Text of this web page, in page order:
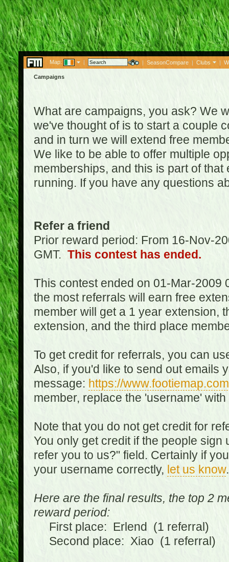
Map: | | SeasonCompare | Clubs |
Campaigns
What are campaigns, you ask? We
we've thought of is to start a couple
and in turn we will extend free
We like to be able to offer multiple
memberships, and this is part of
running. If you have any questions
Refer a friend
Prior reward period: From 16-Nov-
GMT. This contest has ended.
This contest ended on 01-Mar-2009
the most referrals will earn free
member will get a 1 year extension,
extension, and the third place
To get credit for referrals, you can
Also, if you'd like to send out emails
message: https://
member, replace the 'username'
Note that you do not get credit for
You only get credit if the people
refer you to us?" field. Certainly if
your username correctly, let us know.
Here are the final results, the top 2
reward period:
First place: Erlend (1 referral)
Second place: Xiao (1 referral)